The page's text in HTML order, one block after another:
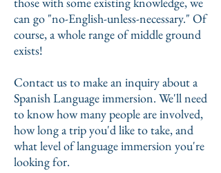
can go "no-English-unless-necessary." Of
course, a whole range of middle ground
exists!
Contact us to make an inquiry about a
Spanish Language immersion. We'll need
to know how many people are involved,
how long a trip you'd like to take, and
what level of language immersion you're
looking for.